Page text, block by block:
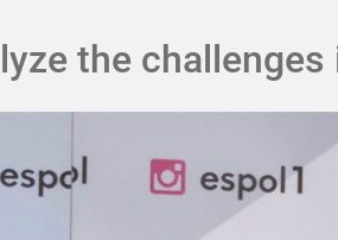
the